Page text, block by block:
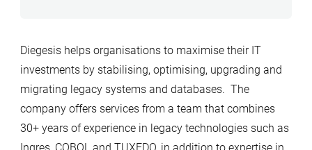
Diegesis helps organisations to maximise their IT
investments by stabilising, optimising, upgrading and
migrating legacy systems and databases. The
company offers services from a team that combines
30+ years of experience in legacy technologies such as